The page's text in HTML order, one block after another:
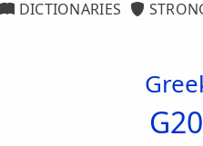
DICTIONARIES